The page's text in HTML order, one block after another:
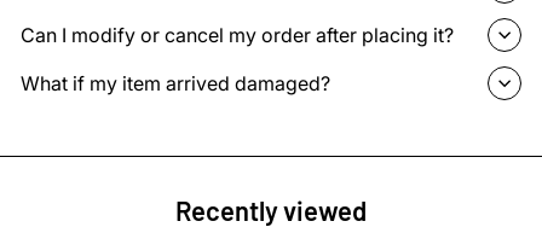
Can I modify or cancel my order after placing it?
What if my item arrived damaged?
Recently viewed